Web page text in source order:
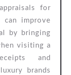
for
can improve
by bringing
visiting a
and
brands